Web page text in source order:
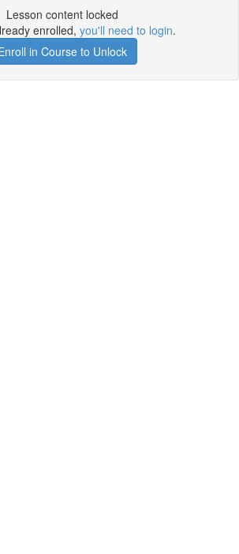
Lesson content locked
enrolled, you'll need to login.
in Course to Unlock